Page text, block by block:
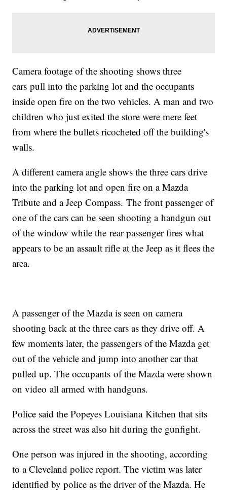
Camera footage of the shooting shows three
cars pull into the parking lot and the occupants
inside open fire on the two vehicles. A man and two
children who just exited the store were mere feet
from where the bullets ricocheted off the building's
walls.
A different camera angle shows the three cars drive
into the parking lot and open fire on a Mazda
Tribute and a Jeep Compass. The front passenger of
one of the cars can be seen shooting a handgun out
of the window while the rear passenger fires what
appears to be an assault rifle at the Jeep as it flees the
area.
A passenger of the Mazda is seen on camera
shooting back at the three cars as they drive off. A
few moments later, the passengers of the Mazda get
out of the vehicle and jump into another car that
pulled up. The occupants of the Mazda were shown
on video all armed with handguns.
Police said the Popeyes Louisiana Kitchen that sits
across the street was also hit during the gunfight.
One person was injured in the shooting, according
to a Cleveland police report. The victim was later
identified by police as the driver of the Mazda. He